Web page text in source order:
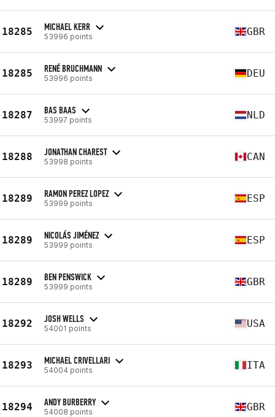
18285 MICHAEL KERR
53996 points GBR
18285 RENÉ BRUCHMANN
53996 points DEU
18287 BAS BAAS
53997 points NLD
18288 JONATHAN CHAREST
53998 points CAN
18289 RAMON PEREZ LOPEZ
53999 points ESP
18289 NICOLÁS JIMÉNEZ
53999 points ESP
18289 BEN PENSWICK
53999 points GBR
18292 JOSH WELLS
54001 points USA
18293 MICHAEL CRIVELLARI
54004 points ITA
18294 ANDY BURBERRY
54008 points GBR